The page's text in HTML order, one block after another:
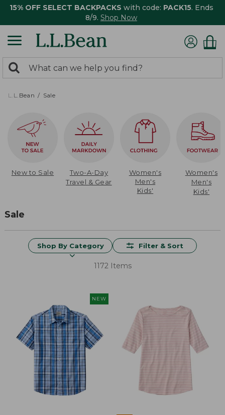
15% OFF SELECT BACKPACKS with code: PACK15. Ends
8/9. Shop Now
search
returned.
Search:
L.L.Bean Sale
New to Sale
Two-A-Day
Travel & Gear
Women's
Men's
Kids'
Women's
Men's
Kids'
Sale
Shop By Category Filter & Sort
1172 Items
NEW